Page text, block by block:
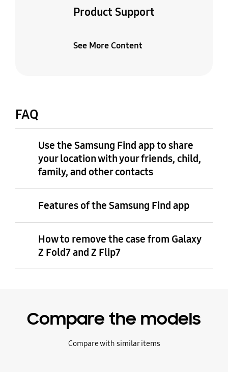
Product Support
See More Content
FAQ
Use the Samsung Find app to share
your location with your friends, child,
family, and other contacts
Features of the Samsung Find app
How to remove the case from Galaxy
Z Fold7 and Z Flip7
Compare the models
Compare with similar items